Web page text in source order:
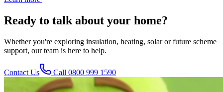
Ready to talk about your home?
Whether you're exploring insulation, heating, solar or future scheme
support, our team is here to help.
Contact Us Call 0800 999 1590